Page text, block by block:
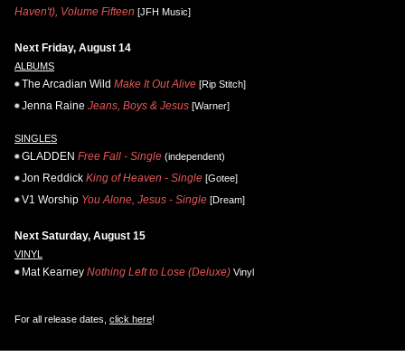
Haven't), Volume Fifteen [JFH Music]
Next Friday, August 14
ALBUMS
The Arcadian Wild Make It Out Alive [Rip Stitch]
Jenna Raine Jeans, Boys & Jesus [Warner]
SINGLES
GLADDEN Free Fall - Single (independent)
Jon Reddick King of Heaven - Single [Gotee]
V1 Worship You Alone, Jesus - Single [Dream]
Next Saturday, August 15
VINYL
Mat Kearney Nothing Left to Lose (Deluxe) Vinyl
For all release dates, click here!